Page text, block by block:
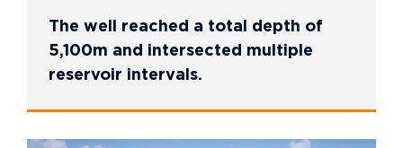
The well reached a total depth of
5,100m and intersected multiple
reservoir intervals.